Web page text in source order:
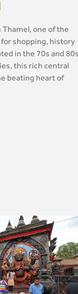
Thamel, one of the
shopping, history
in the 70s and 80s
this rich central
beating heart of